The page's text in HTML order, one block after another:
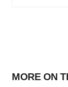
MORE ON